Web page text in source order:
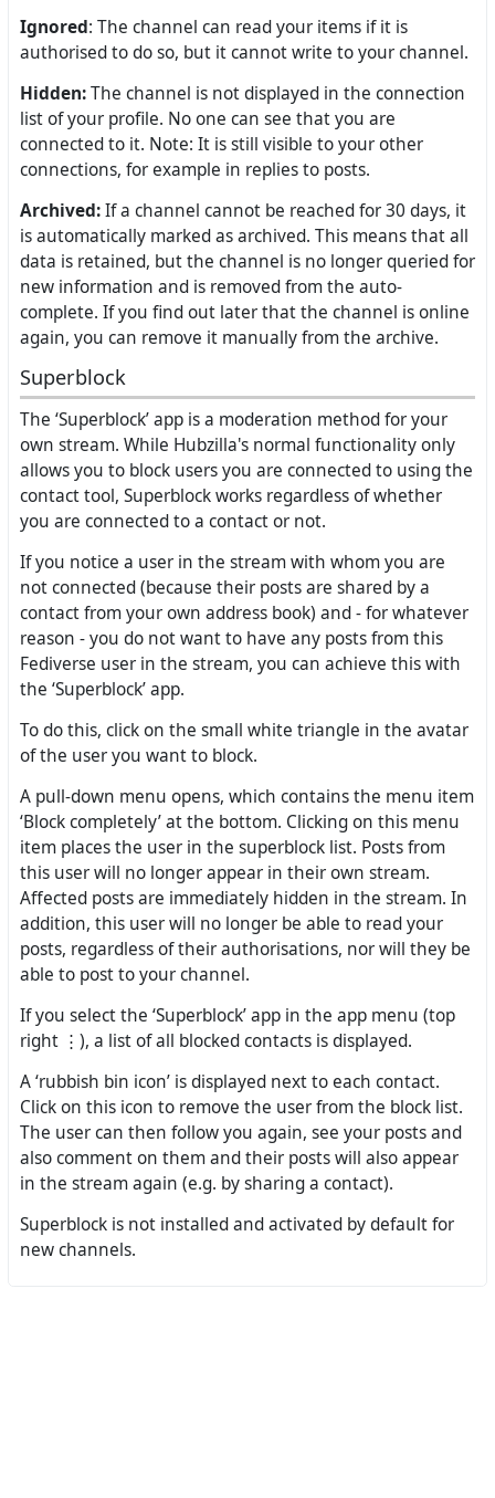
Ignored: The channel can read your items if it is
authorised to do so, but it cannot write to your channel.
Hidden:The channel is not displayed in the connection
list of your profile. No one can see that you are
connected to it. Note: It is still visible to your other
connections, for example in replies to posts.
Archived:If a channel cannot be reached for 30 days, it
is automatically marked as archived. This means that all
data is retained, but the channel is no longer queried for
new information and is removed from the auto-
complete. If you find out later that the channel is online
again, you can remove it manually from the archive.
Superblock
The ‘Superblock’ app is a moderation method for your
own stream. While Hubzilla's normal functionality only
allows you to block users you are connected to using the
contact tool, Superblock works regardless of whether
you are connected to a contact or not.
If you notice a user in the stream with whom you are
not connected (because their posts are shared by a
contact from your own address book) and - for whatever
reason - you do not want to have any posts from this
Fediverse user in the stream, you can achieve this with
the ‘Superblock’ app.
To do this, click on the small white triangle in the avatar
of the user you want to block.
A pull-down menu opens, which contains the menu item
‘Block completely’ at the bottom. Clicking on this menu
item places the user in the superblock list. Posts from
this user will no longer appear in their own stream.
Affected posts are immediately hidden in the stream. In
addition, this user will no longer be able to read your
posts, regardless of their authorisations, nor will they be
able to post to your channel.
If you select the ‘Superblock’ app in the app menu (top
right ⋮), a list of all blocked contacts is displayed.
A ‘rubbish bin icon’ is displayed next to each contact.
Click on this icon to remove the user from the block list.
The user can then follow you again, see your posts and
also comment on them and their posts will also appear
in the stream again (e.g. by sharing a contact).
Superblock is not installed and activated by default for
new channels.